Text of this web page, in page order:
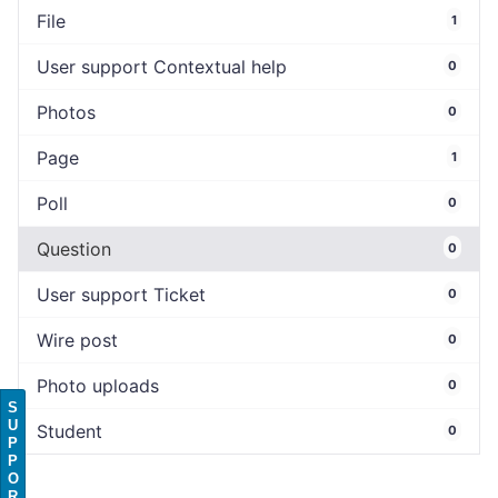
File 1
User support Contextual help 0
Photos 0
Page 1
Poll 0
Question 0
User support Ticket 0
Wire post 0
Photo uploads 0
Student 0
S
U
P
P
O